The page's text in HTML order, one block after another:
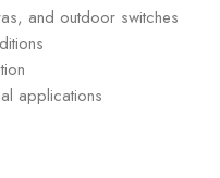
and outdoor switches
applications